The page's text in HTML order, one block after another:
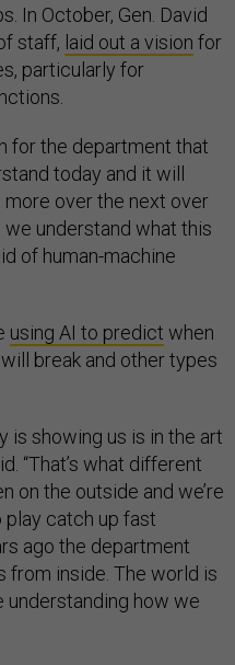
In October, Gen. David
staff, laid out a vision for
particularly for
for the department that
today and it will
over the next over
understand what this
of human-machine
using AI to predict when
break and other types
is showing us is in the art
“That’s what different
on the outside and we’re
play catch up fast
ago the department
from inside. The world is
understanding how we